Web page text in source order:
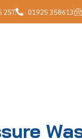
2ST 01925 358613